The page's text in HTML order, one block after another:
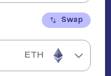
Swap
ETH